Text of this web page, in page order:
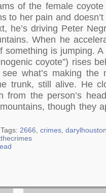
of the female
to her pain and
he’s driving Peter
When he
something is jumping.
coyote”) rises
what’s making the
trunk, still alive. He
from the person’s
though they
Tags: 2666 crimes